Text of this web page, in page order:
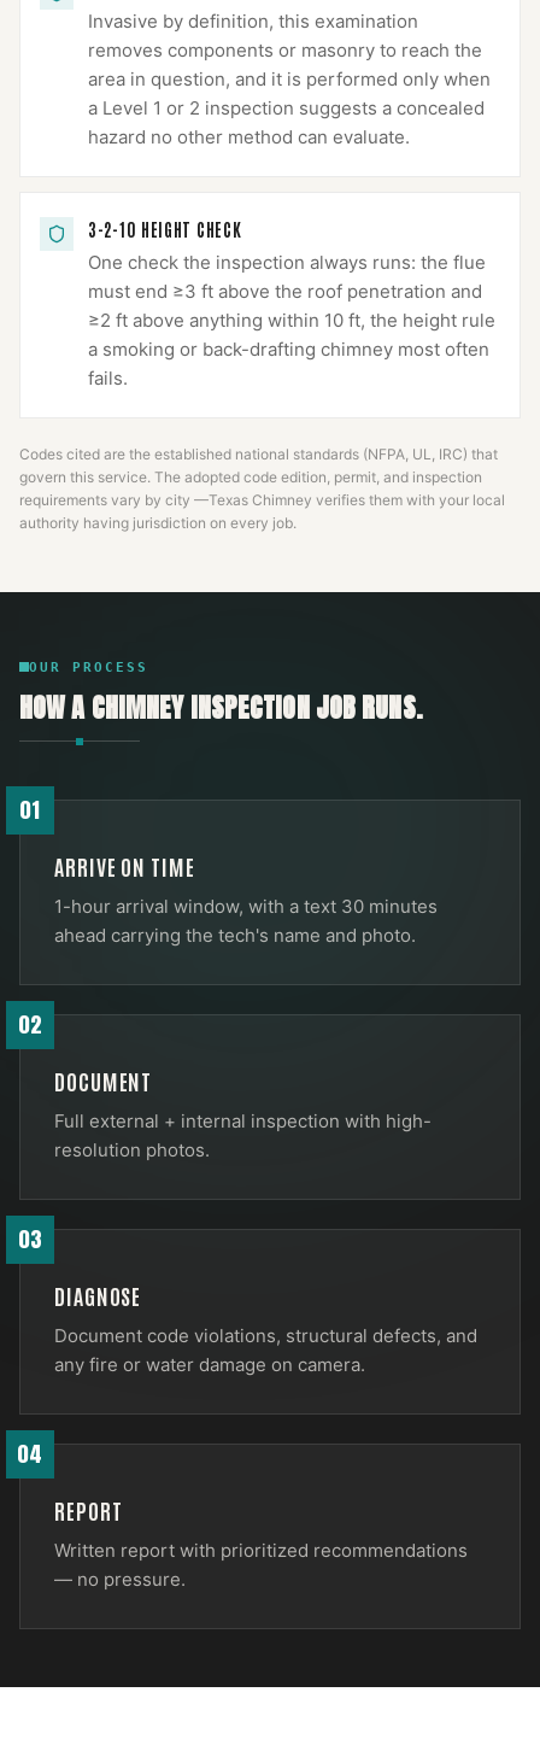
Invasive by definition, this examination
removes components or masonry to reach the
area in question, and it is performed only when
a Level 1 or 2 inspection suggests a concealed
hazard no other method can evaluate.
3-2-10 HEIGHT CHECK
One check the inspection always runs: the flue
must end ≥3 ft above the roof penetration and
≥2 ft above anything within 10 ft, the height rule
a smoking or back-drafting chimney most often
fails.
Codes cited are the established national standards (NFPA, UL, IRC) that
govern this service. The adopted code edition, permit, and inspection
requirements vary by city —Texas Chimney verifies them with your local
authority having jurisdiction on every job.
OUR PROCESS
HOW ACHIMNEY INSPECTIONJOB RUNS.
01
ARRIVE ON TIME
1-hour arrival window, with a text 30 minutes
ahead carrying the tech's name and photo.
02
DOCUMENT
Full external + internal inspection with high-
resolution photos.
03
DIAGNOSE
Document code violations, structural defects, and
any fire or water damage on camera.
04
REPORT
Written report with prioritized recommendations
— no pressure.